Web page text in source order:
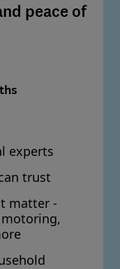
peace of
experts
trust
matter -